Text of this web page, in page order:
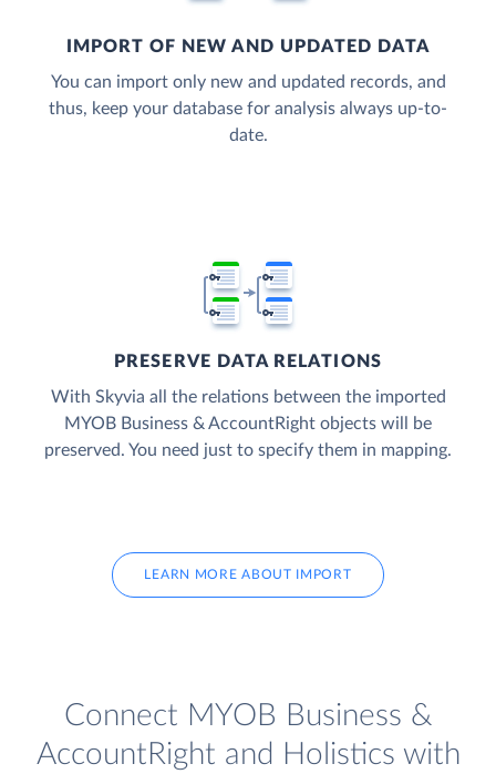
IMPORT OF NEW AND UPDATED DATA
You can import only new and updated records, and
thus, keep your database for analysis always up-to-
date.
PRESERVE DATA RELATIONS
With Skyvia all the relations between the imported
MYOB Business & AccountRight objects will be
preserved. You need just to specify them in mapping.
LEARN MORE ABOUT IMPORT
Connect MYOB Business &
AccountRight and Holistics with